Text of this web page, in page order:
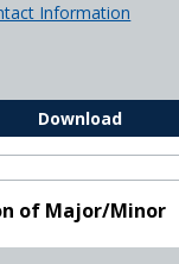
Information
Download
of Major/Minor